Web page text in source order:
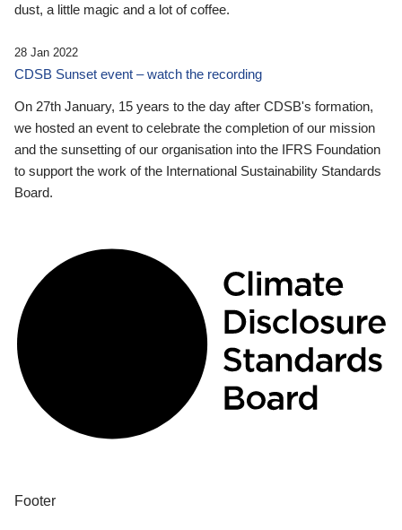
dust, a little magic and a lot of coffee.
28 Jan 2022
CDSB Sunset event – watch the recording
On 27th January, 15 years to the day after CDSB's formation,
we hosted an event to celebrate the completion of our mission
and the sunsetting of our organisation into the IFRS Foundation
to support the work of the International Sustainability Standards
Board.
Footer